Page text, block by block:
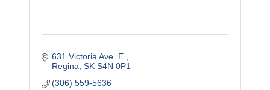
631 Victoria Ave. E.
Regina SK S4N 0P1
(306) 559-5636